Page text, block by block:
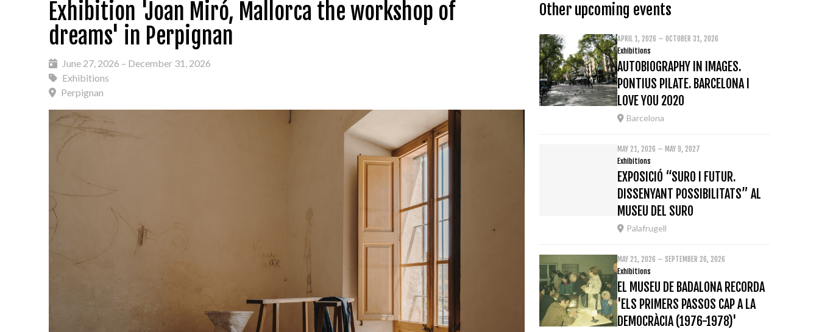
Exhibition 'Joan Miró, Mallorca the workshop of
dreams' in Perpignan
June 27, 2026 – December 31, 2026
Exhibitions
Perpignan
Other upcoming events
APRIL 1, 2026 – OCTOBER 31, 2026
Exhibitions
AUTOBIOGRAPHY IN IMAGES.
PONTIUS PILATE. BARCELONA I
LOVE YOU 2020
Barcelona
MAY 21, 2026 – MAY 9, 2027
Exhibitions
EXPOSICIÓ “SURO I FUTUR.
DISSENYANT POSSIBILITATS” AL
MUSEU DEL SURO
Palafrugell
MAY 21, 2026 – SEPTEMBER 26, 2026
Exhibitions
EL MUSEU DE BADALONA RECORDA
'ELS PRIMERS PASSOS CAP A LA
DEMOCRÀCIA (1976-1978)'